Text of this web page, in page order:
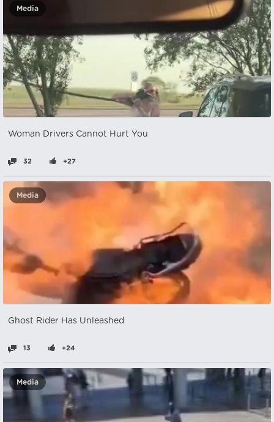
Media
Woman Drivers Cannot Hurt You
32 +27
Media
Ghost Rider Has Unleashed
13 +24
Media